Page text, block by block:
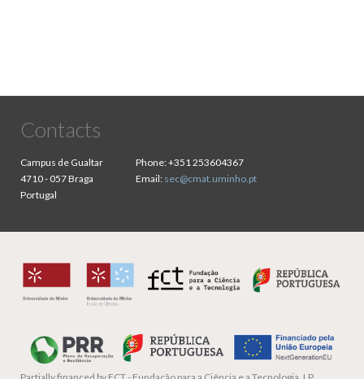
Contacts
Campus de Gualtar
4710 - 057 Braga
Portugal
Phone:+351 253604367
Email: sec@cmat.uminho.pt